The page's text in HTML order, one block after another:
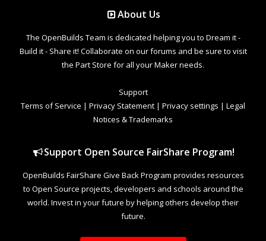
About Us
The OpenBuilds Team is dedicated helping you to Dream it -
Build it - Share it! Collaborate on our forums and be sure to visit
the Part Store for all your Maker needs.
Support
Terms of Service | Privacy Statement | Privacy settings | Legal
Notices & Trademarks
Support Open Source FairShare Program!
OpenBuilds FairShare Give Back Program provides resources
to Open Source projects, developers and schools around the
world. Invest in your future by helping others develop their
future.